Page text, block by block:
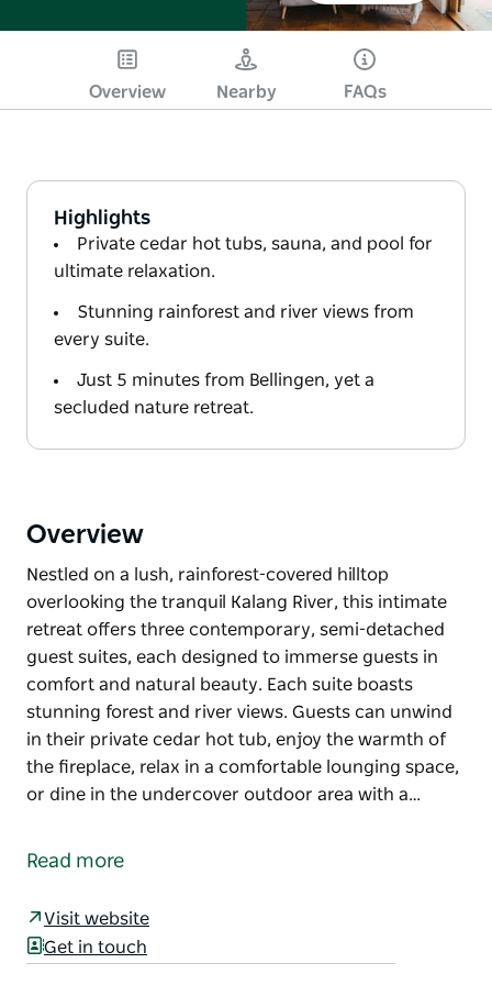
Overview Nearby FAQs
Highlights
Private cedar hot tubs, sauna, and pool for
ultimate relaxation.
Stunning rainforest and river views from
every suite.
Just 5 minutes from Bellingen, yet a
secluded nature retreat.
Overview
Nestled on a lush, rainforest-covered hilltop
overlooking the tranquil Kalang River, this intimate
retreat offers three contemporary, semi-detached
guest suites, each designed to immerse guests in
comfort and natural beauty. Each suite boasts
stunning forest and river views. Guests can unwind
in their private cedar hot tub, enjoy the warmth of
the fireplace, relax in a comfortable lounging space,
or dine in the undercover outdoor area with a…
overlooking the tranquil Kalang River, this intimate
comfort and natural beauty.
Read more
Visit website
Get in touch